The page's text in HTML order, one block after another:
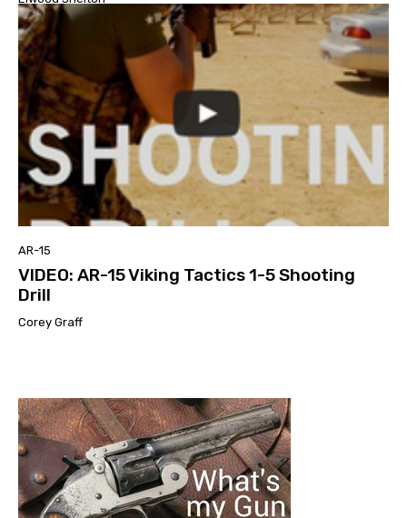
AR-15
VIDEO: AR-15 Viking Tactics 1-5 Shooting
Drill
Corey Graff